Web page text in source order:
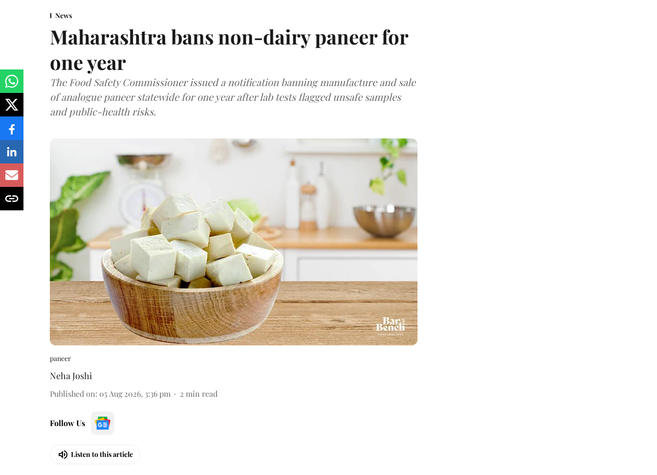
News
Maharashtra bans non-dairy paneer for
one year
The Food Safety Commissioner issued a notification banning manufacture and sale
of analogue paneer statewide for one year after lab tests flagged unsafe samples
and public-health risks.
paneer
Neha Joshi
Published on: 05 Aug 2026, 3:36 pm 2 min read
Follow Us
Listen to this article